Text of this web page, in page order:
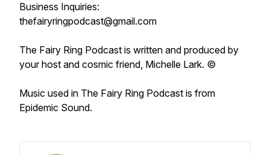
Business Inquiries:
thefairyringpodcast@gmail.com
The Fairy Ring Podcast is written and produced by
your host and cosmic friend, Michelle Lark. ©
Music used in The Fairy Ring Podcast is from
Epidemic Sound.